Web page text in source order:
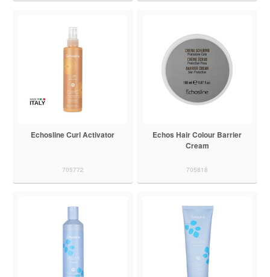
Echosline Curl Activator
705772
Echos Hair Colour Barrier
Cream
705818